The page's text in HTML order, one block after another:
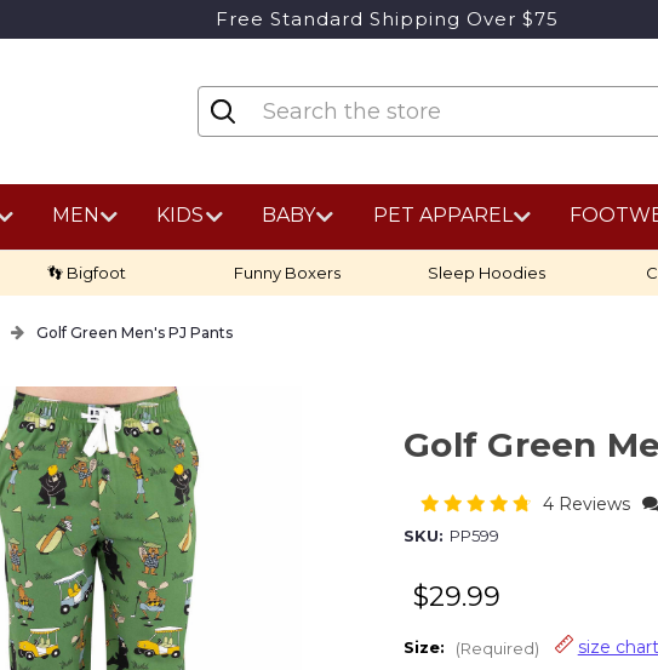
Free Standard Shipping Over $75
MEN KIDS BABY PET APPAREL
👣 Bigfoot Funny Boxers Sleep Hoodies
Golf Green Men's PJ Pants
Golf Green
4 Reviews
SKU: PP599
$29.99
Size: (Required) size chart